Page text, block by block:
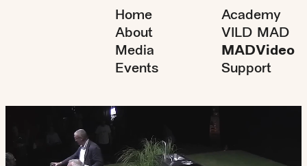
Home
About
Media
Events
Academy
VILD MAD
MADVideo
Support